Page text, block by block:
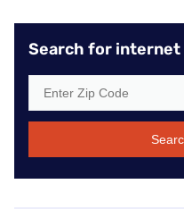
Search for internet